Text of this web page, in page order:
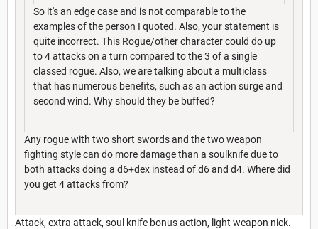
So it's an edge case and is not comparable to the
examples of the person I quoted. Also, your statement is
quite incorrect. This Rogue/other character could do up
to 4 attacks on a turn compared to the 3 of a single
classed rogue. Also, we are talking about a multiclass
that has numerous benefits, such as an action surge and
second wind. Why should they be buffed?
Any rogue with two short swords and the two weapon
fighting style can do more damage than a soulknife due to
both attacks doing a d6+dex instead of d6 and d4. Where did
you get 4 attacks from?
Attack, extra attack, soul knife bonus action, light weapon nick.